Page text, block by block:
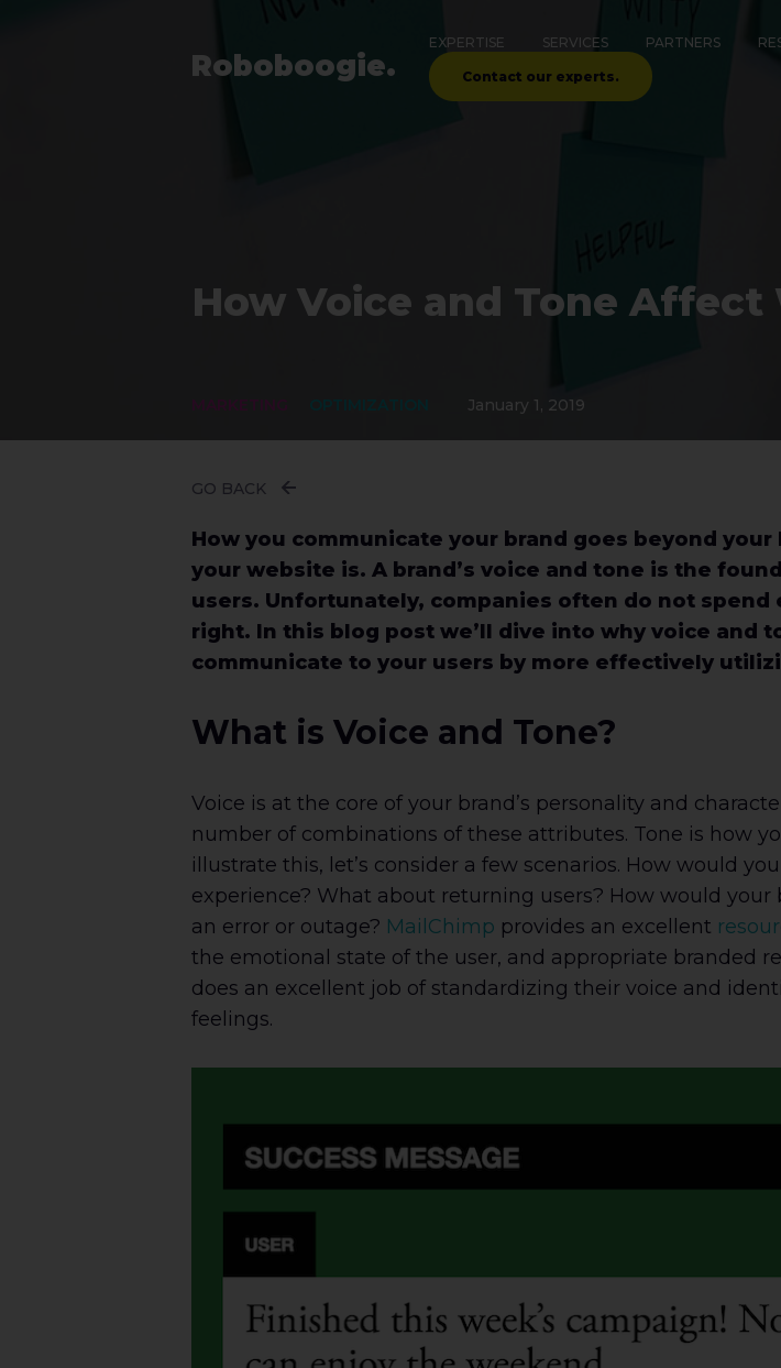
Roboboogie.
EXPERTISE SERVICES PARTNERS
Contact our experts.
How Voice and Tone Affect
January 1, 2019
GO BACK
How you communicate your brand goes beyond
your website is. A brand’s voice and tone is the
users. Unfortunately, companies often do not
right. In this blog post we’ll dive into why voice and
communicate to your users by more effectively
What is Voice and Tone?
Voice is at the core of your brand’s personality and
number of combinations of these attributes. Tone is how
illustrate this, let’s consider a few scenarios. How would
experience? What about returning users? How would your
an error or outage? MailChimp provides an excellent
the emotional state of the user, and appropriate branded
does an excellent job of standardizing their voice and
feelings.